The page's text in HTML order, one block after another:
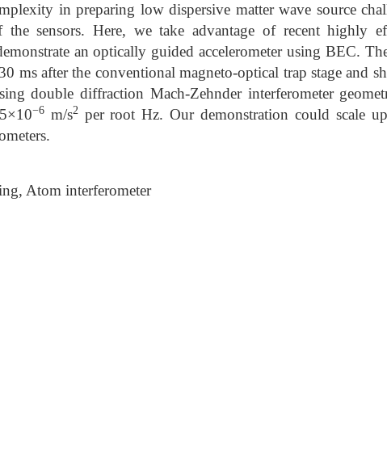
in preparing low dispersive matter wave source
sensors. Here, we take advantage of recent highly
an optically guided accelerometer using BEC.
ms after the conventional magneto-optical trap stage and
double diffraction Mach-Zehnder interferometer
−6m/s2per root Hz. Our demonstration could scale
Atom interferometer